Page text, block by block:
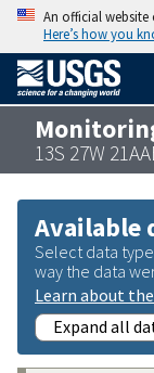
An official website
Here’s how you
13S 27W
Available
Select data
way the data
Learn about
Expand all